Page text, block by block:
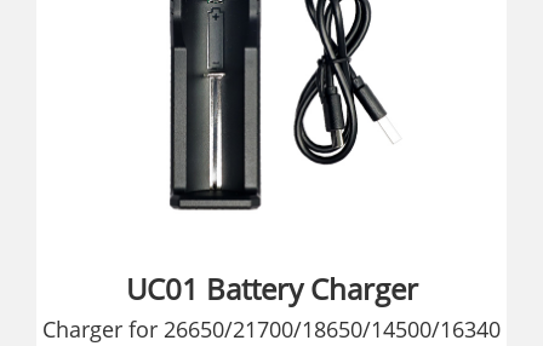
UC01 Battery Charger
Charger for 26650/21700/18650/14500/16340